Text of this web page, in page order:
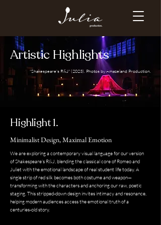
Artistic Highlights
"Shakespeare's R&J" (2023). Photos by Amazeland Production.
Highlight 1.
Minimalist Design, Maximal Emotion
We are exploring a contemporary visual language for our version
of Shakespeare’s R&J, blending the classical core of Romeo and
Juliet with the emotional landscape of real student life today. A
single strip of red silk becomes both costume and weapon—
transforming with the characters and anchoring our raw, poetic
staging. This stripped-down design invites intimacy and resonance,
helping modern audiences access the emotional truth of a
centuries-old story.